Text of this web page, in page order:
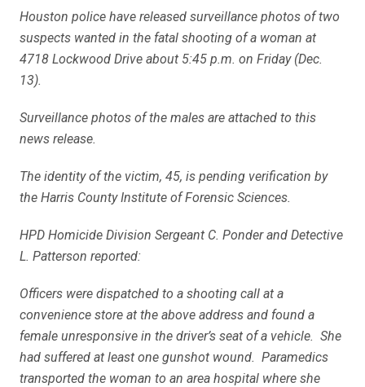
Houston police have released surveillance photos of two
suspects wanted in the fatal shooting of a woman at
4718 Lockwood Drive about 5:45 p.m. on Friday (Dec.
13).
Surveillance photos of the males are attached to this
news release.
The identity of the victim, 45, is pending verification by
the Harris County Institute of Forensic Sciences.
HPD Homicide Division Sergeant C. Ponder and Detective
L. Patterson reported:
Officers were dispatched to a shooting call at a
convenience store at the above address and found a
female unresponsive in the driver’s seat of a vehicle. She
had suffered at least one gunshot wound. Paramedics
transported the woman to an area hospital where she